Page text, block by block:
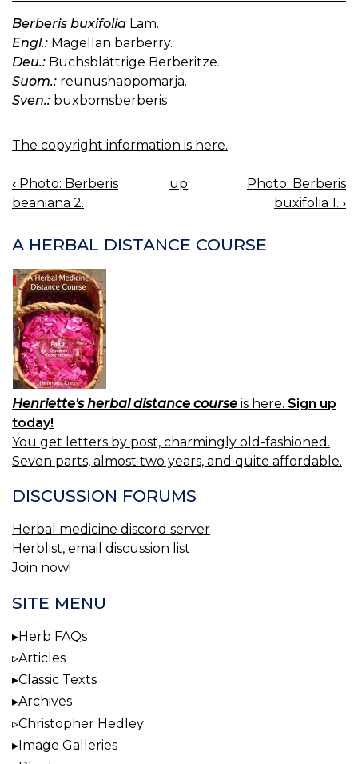
Berberis buxifolia Lam.
Engl.: Magellan barberry.
Deu.: Buchsblättrige Berberitze.
Suom.: reunushappomarja.
Sven.: buxbomsberberis
The copyright information is here.
BOOK
NAVIGATION
‹ Photo: Berberis
beaniana 2.
up
Photo: Berberis
buxifolia 1. ›
A HERBAL DISTANCE COURSE
Henriette's herbal distance course is here. Sign up
today!
You get letters by post, charmingly old-fashioned.
Seven parts, almost two years, and quite affordable.
DISCUSSION FORUMS
Herbal medicine discord server
Herblist, email discussion list
Join now!
SITE MENU
Herb FAQs
Articles
Classic Texts
Archives
Christopher Hedley
Image Galleries